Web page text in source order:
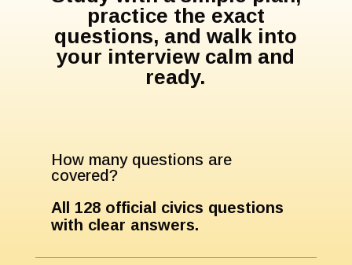
practice the exact
questions, and walk into
your interview calm and
ready.
How many questions are
covered?
All 128official civics questions
with clear answers.